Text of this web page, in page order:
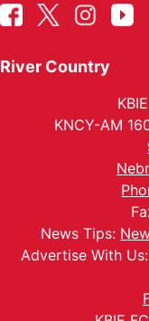
River Country
KNCY-AM
News Tips:
Advertise With Us: